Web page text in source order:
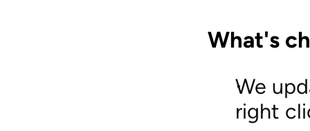
What's
We
right